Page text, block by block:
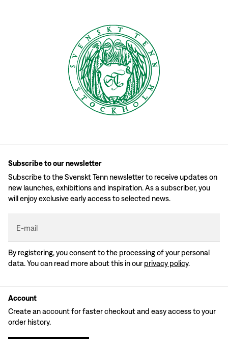
Subscribe to our newsletter
Subscribe to the Svenskt Tenn newsletter to receive updates on
new launches, exhibitions and inspiration. As a subscriber, you
will enjoy exclusive early access to selected news.
E-mail
By registering, you consent to the processing of your personal
data. You can read more about this in our privacy policy.
Account
Create an account for faster checkout and easy access to your
order history.